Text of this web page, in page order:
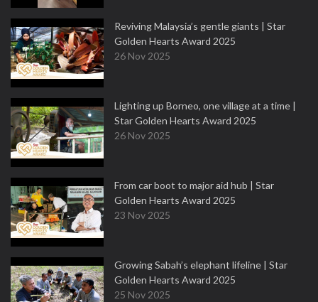
Reviving Malaysia’s gentle giants | Star
Golden Hearts Award 2025
26 Nov 2025
Lighting up Borneo, one village at a time |
Star Golden Hearts Award 2025
26 Nov 2025
From car boot to major aid hub | Star
Golden Hearts Award 2025
23 Nov 2025
Growing Sabah’s elephant lifeline | Star
Golden Hearts Award 2025
25 Nov 2025